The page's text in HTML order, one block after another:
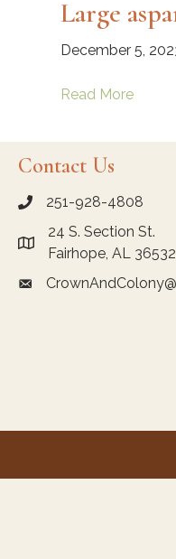
Large
December 5,
Read More
Contact Us
call Crown and Colony
251-928-4808
Link to Google Maps
24 S. Section St.
Fairhope, AL 36532
email link for Crown